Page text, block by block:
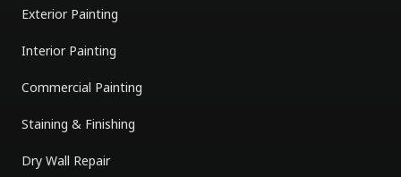
Exterior Painting
Interior Painting
Commercial Painting
Staining & Finishing
Dry Wall Repair